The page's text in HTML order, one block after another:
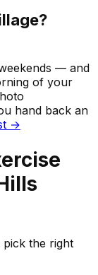
?
— and
of your
hand back an
→
the right